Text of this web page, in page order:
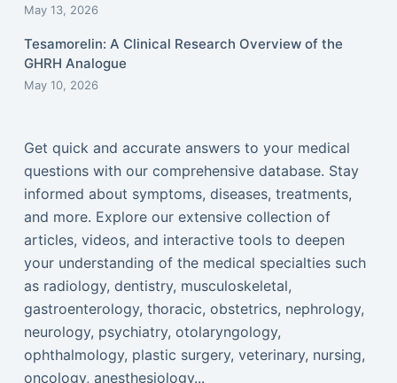
May 13, 2026
Tesamorelin: A Clinical Research Overview of the
GHRH Analogue
May 10, 2026
Get quick and accurate answers to your medical
questions with our comprehensive database. Stay
informed about symptoms, diseases, treatments,
and more. Explore our extensive collection of
articles, videos, and interactive tools to deepen
your understanding of the medical specialties such
as radiology, dentistry, musculoskeletal,
gastroenterology, thoracic, obstetrics, nephrology,
neurology, psychiatry, otolaryngology,
ophthalmology, plastic surgery, veterinary, nursing,
oncology, anesthesiology...